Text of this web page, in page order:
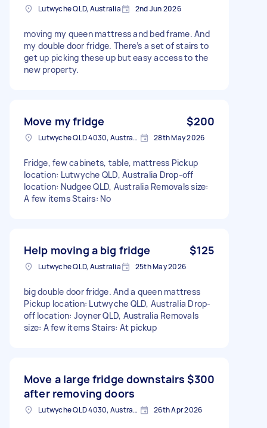
Lutwyche QLD, Australia 2nd Jun 2026
moving my queen mattress and bed frame. And
my double door fridge. There’s a set of stairs to
get up picking these up but easy access to the
new property.
Move my fridge $200
Lutwyche QLD 4030, Australia 28th May 2026
Fridge, few cabinets, table, mattress Pickup
location: Lutwyche QLD, Australia Drop-off
location: Nudgee QLD, Australia Removals size:
A few items Stairs: No
Help moving a big fridge $125
Lutwyche QLD, Australia 25th May 2026
big double door fridge. And a queen mattress
Pickup location: Lutwyche QLD, Australia Drop-
off location: Joyner QLD, Australia Removals
size: A few items Stairs: At pickup
Move a large fridge downstairs
after removing doors
$300
Lutwyche QLD 4030, Australia 26th Apr 2026